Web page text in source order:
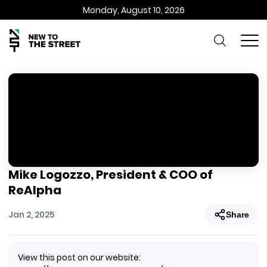
Monday, August 10, 2026
Mike Logozzo, President & COO of
ReAlpha
Jan 2, 2025 Share
View this post on our website: